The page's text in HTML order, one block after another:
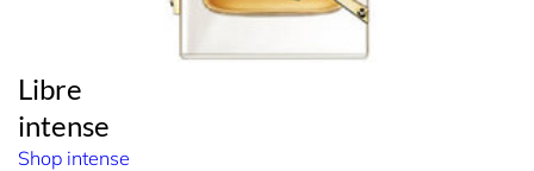
Libre
intense
Shop intense